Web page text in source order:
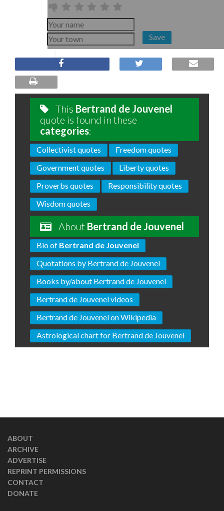
Save
This Bertrand de Jouvenel
quote is found in these
categories:
Collectivist quotes
Freedom quotes
Government quotes
Liberty quotes
Proverbs quotes
Responsibility quotes
Wisdom quotes
About Bertrand de Jouvenel
Bio of Bertrand de Jouvenel
Quotations by Bertrand de Jouvenel
Books by/about Bertrand de Jouvenel
Bertrand de Jouvenel videos
Bertrand de Jouvenel on Wikipedia
Astrological chart for Bertrand de Jouvenel
ABOUT
ARCHIVE
ADVERTISE
REPRINT PERMISSIONS
CONTACT
DONATE